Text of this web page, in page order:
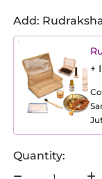
Add:
+
Quantity: